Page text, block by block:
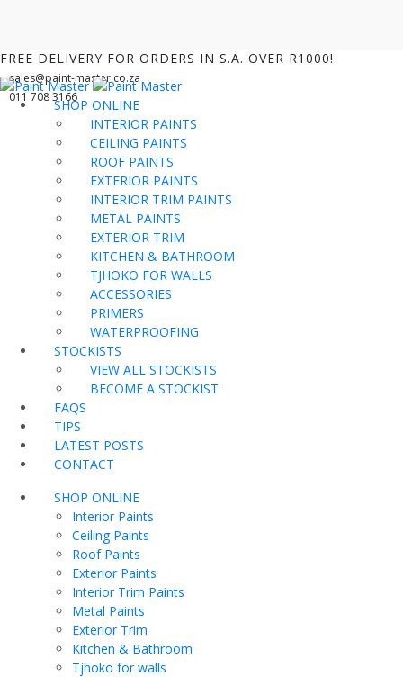
FREE DELIVERY FOR ORDERS IN S.A. OVER R1000!
sales@paint-master.co.za
011 708 3166SHOP ONLINE
INTERIOR PAINTS
CEILING PAINTS
ROOF PAINTS
EXTERIOR PAINTS
INTERIOR TRIM PAINTS
METAL PAINTS
EXTERIOR TRIM
KITCHEN & BATHROOM
TJHOKO FOR WALLS
ACCESSORIES
PRIMERS
WATERPROOFING
STOCKISTS
VIEW ALL STOCKISTS
BECOME A STOCKIST
FAQS
TIPS
LATEST POSTS
CONTACT
SHOP ONLINE
Interior Paints
Ceiling Paints
Roof Paints
Exterior Paints
Interior Trim Paints
Metal Paints
Exterior Trim
Kitchen & Bathroom
Tjhoko for walls